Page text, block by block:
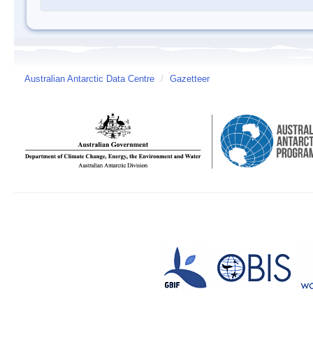
Australian Antarctic Data Centre / Gazetteer